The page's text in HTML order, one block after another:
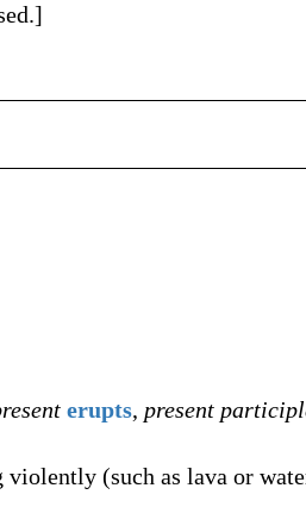
erupts, present
violently (such as lava or